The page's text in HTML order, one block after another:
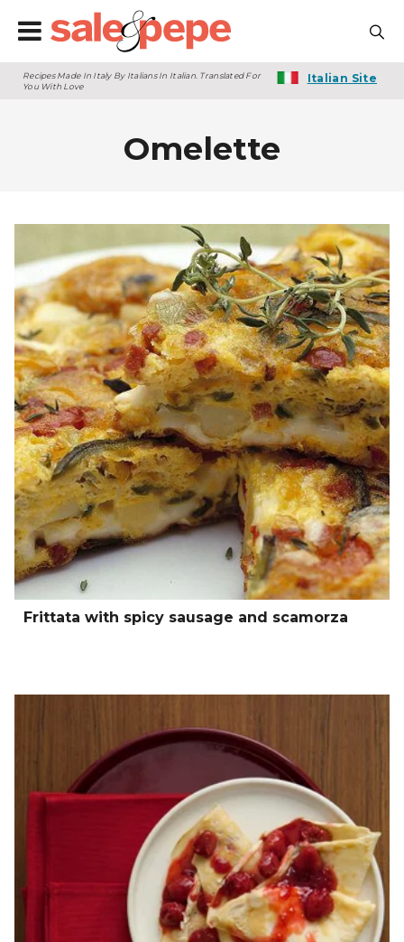
Recipes Made In Italy By Italians In Italian. Translated For
You With Love
Italian Site
Omelette
Frittata with spicy sausage and scamorza